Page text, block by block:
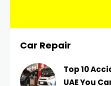
Car Repair
Top 10
UAE You